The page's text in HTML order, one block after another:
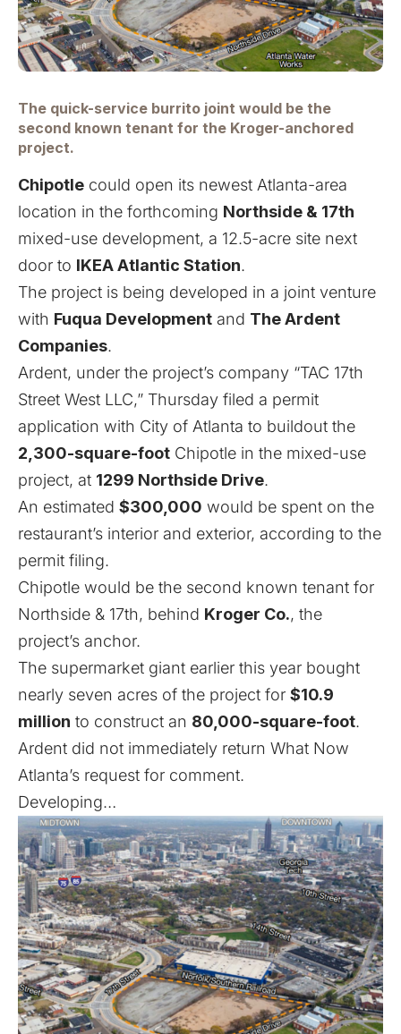
The quick-service burrito joint would be the
second known tenant for the Kroger-anchored
project.
Chipotle could open its newest Atlanta-area
location in the forthcoming Northside & 17th
mixed-use development, a 12.5-acre site next
door to IKEA Atlantic Station.
The project is being developed in a joint venture
with Fuqua Development and The Ardent
Companies.
Ardent, under the project’s company “TAC 17th
Street West LLC,” Thursday filed a permit
application with City of Atlanta to buildout the
2,300-square-foot Chipotle in the mixed-use
project, at 1299 Northside Drive.
An estimated $300,000 would be spent on the
restaurant’s interior and exterior, according to the
permit filing.
Chipotle would be the second known tenant for
Northside & 17th, behind Kroger Co., the
project’s anchor.
The supermarket giant earlier this year bought
nearly seven acres of the project for $10.9
million to construct an 80,000-square-foot.
Ardent did not immediately return What Now
Atlanta’s request for comment.
Developing…